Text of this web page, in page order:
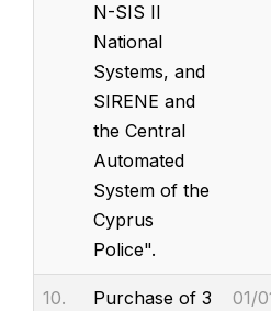
N-SIS II
National
Systems, and
SIRENE and
the Central
Automated
System of the
Cyprus
Police".
10.
Purchase of 3
01/